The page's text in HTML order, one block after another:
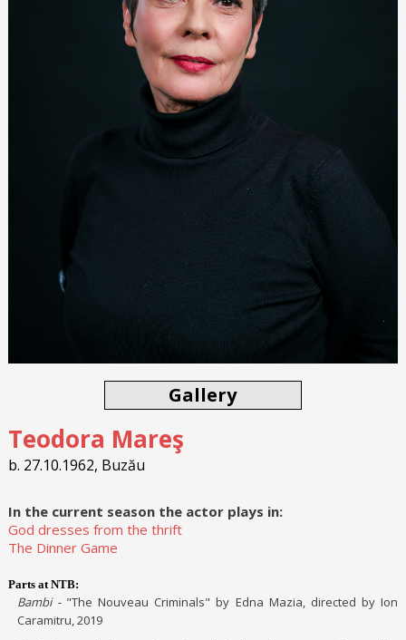
Gallery
Teodora Mareş
b. 27.10.1962, Buzău
In the current season the actor plays in:
God dresses from the thrift
The Dinner Game
Parts at NTB:
Bambi - "The Nouveau Criminals" by Edna Mazia, directed by Ion
Caramitru, 2019